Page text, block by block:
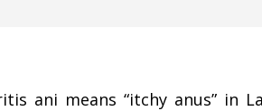
ani means “itchy anus” in